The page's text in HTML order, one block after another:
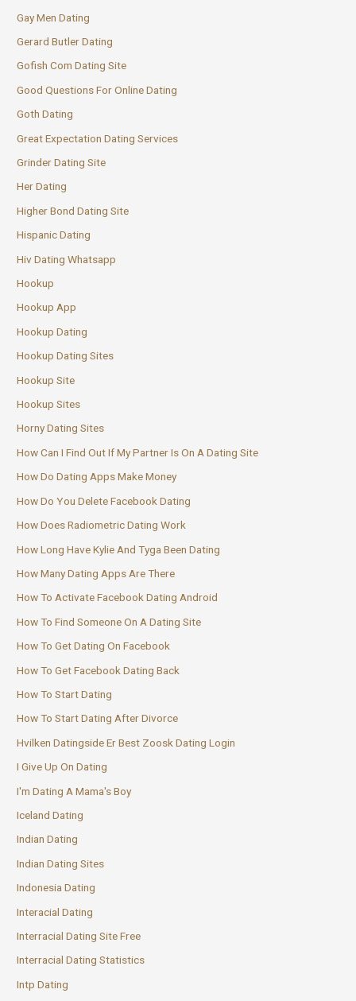
Gay Men Dating
Gerard Butler Dating
Gofish Com Dating Site
Good Questions For Online Dating
Goth Dating
Great Expectation Dating Services
Grinder Dating Site
Her Dating
Higher Bond Dating Site
Hispanic Dating
Hiv Dating Whatsapp
Hookup
Hookup App
Hookup Dating
Hookup Dating Sites
Hookup Site
Hookup Sites
Horny Dating Sites
How Can I Find Out If My Partner Is On A Dating Site
How Do Dating Apps Make Money
How Do You Delete Facebook Dating
How Does Radiometric Dating Work
How Long Have Kylie And Tyga Been Dating
How Many Dating Apps Are There
How To Activate Facebook Dating Android
How To Find Someone On A Dating Site
How To Get Dating On Facebook
How To Get Facebook Dating Back
How To Start Dating
How To Start Dating After Divorce
Hvilken Datingside Er Best Zoosk Dating Login
I Give Up On Dating
I'm Dating A Mama's Boy
Iceland Dating
Indian Dating
Indian Dating Sites
Indonesia Dating
Interacial Dating
Interracial Dating Site Free
Interracial Dating Statistics
Intp Dating